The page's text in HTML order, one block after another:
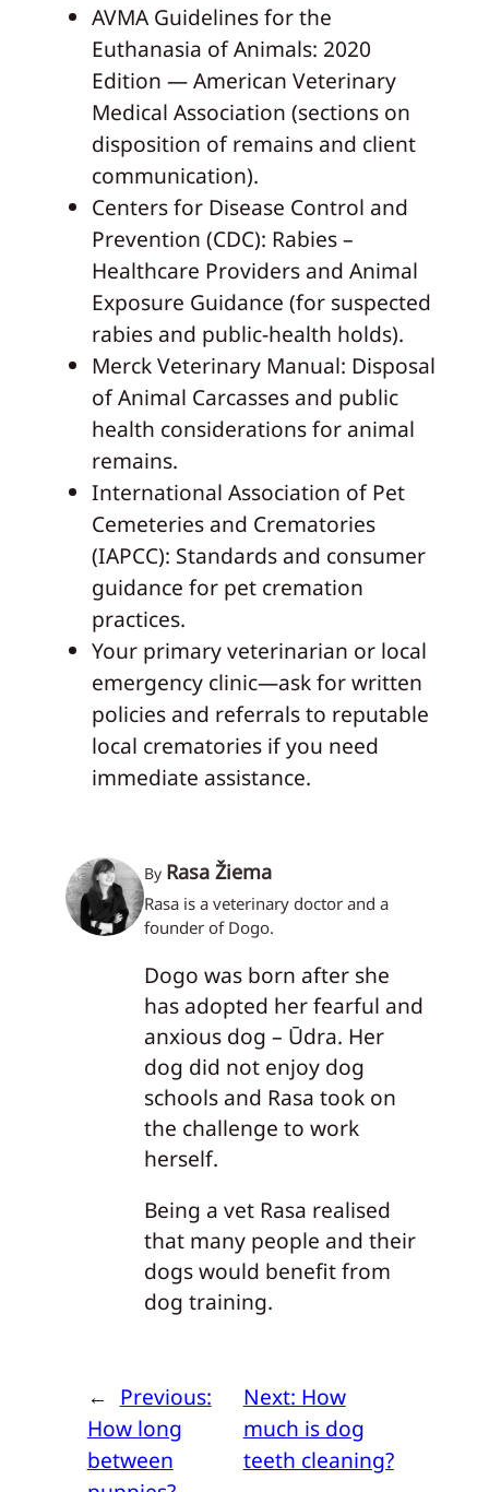
AVMA Guidelines for the
Euthanasia of Animals: 2020
Edition — American Veterinary
Medical Association (sections on
disposition of remains and client
communication).
Centers for Disease Control and
Prevention (CDC): Rabies –
Healthcare Providers and Animal
Exposure Guidance (for suspected
rabies and public‑health holds).
Merck Veterinary Manual: Disposal
of Animal Carcasses and public
health considerations for animal
remains.
International Association of Pet
Cemeteries and Crematories
(IAPCC): Standards and consumer
guidance for pet cremation
practices.
Your primary veterinarian or local
emergency clinic—ask for written
policies and referrals to reputable
local crematories if you need
immediate assistance.
By Rasa Žiema
Rasa is a veterinary doctor and a
founder of Dogo.
Dogo was born after she
has adopted her fearful and
anxious dog – Ūdra. Her
dog did not enjoy dog
schools and Rasa took on
the challenge to work
herself.
Being a vet Rasa realised
that many people and their
dogs would benefit from
dog training.
← Previous:
How long
between
Next: How
much is dog
teeth cleaning?